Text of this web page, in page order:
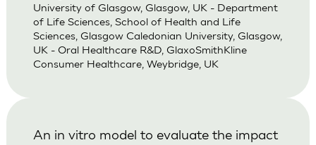
University of Glasgow, Glasgow, UK - Department
of Life Sciences, School of Health and Life
Sciences, Glasgow Caledonian University, Glasgow,
UK - Oral Healthcare R&D, GlaxoSmithKline
Consumer Healthcare, Weybridge, UK
An in vitro model to evaluate the impact